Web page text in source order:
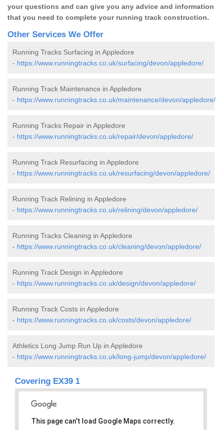
your questions and can give you any advice and information
that you need to complete your running track construction.
Other Services We Offer
Running Tracks Surfacing in Appledore
- https://www.runningtracks.co.uk/surfacing/devon/appledore/
Running Track Maintenance in Appledore
- https://www.runningtracks.co.uk/maintenance/devon/appledore/
Running Tracks Repair in Appledore
- https://www.runningtracks.co.uk/repair/devon/appledore/
Running Track Resurfacing in Appledore
- https://www.runningtracks.co.uk/resurfacing/devon/appledore/
Running Track Relining in Appledore
- https://www.runningtracks.co.uk/relining/devon/appledore/
Running Tracks Cleaning in Appledore
- https://www.runningtracks.co.uk/cleaning/devon/appledore/
Running Track Design in Appledore
- https://www.runningtracks.co.uk/design/devon/appledore/
Running Track Costs in Appledore
- https://www.runningtracks.co.uk/costs/devon/appledore/
Athletics Long Jump Run Up in Appledore
- https://www.runningtracks.co.uk/long-jump/devon/appledore/
Covering EX39 1
This page can't load Google Maps correctly.